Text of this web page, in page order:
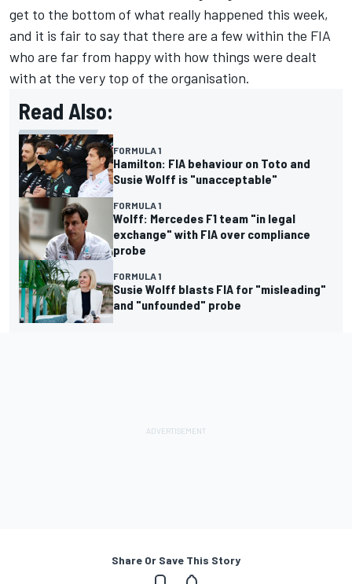
get to the bottom of what really happened this week,
and it is fair to say that there are a few within the FIA
who are far from happy with how things were dealt
with at the very top of the organisation.
Read Also:
FORMULA 1
Hamilton: FIA behaviour on Toto and
Susie Wolff is "unacceptable"
FORMULA 1
Wolff: Mercedes F1 team "in legal
exchange" with FIA over compliance
probe
FORMULA 1
Susie Wolff blasts FIA for "misleading"
and "unfounded" probe
Share Or Save This Story